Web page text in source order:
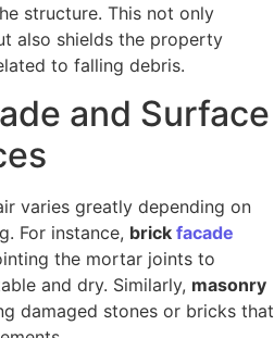
structure. This not only
also shields the property
to falling debris.
and Surface
varies greatly depending on
For instance, brick facade
the mortar joints to
and dry. Similarly, masonry
damaged stones or bricks that